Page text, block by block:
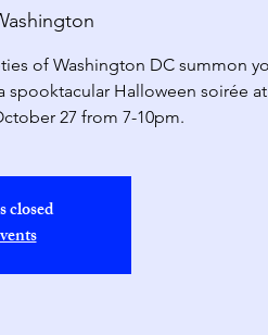
of Washington DC summon
spooktacular Halloween soirée at
27 from 7-10pm.
closed